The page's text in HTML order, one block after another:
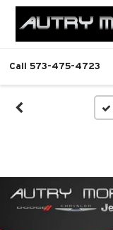
Call 573-475-4723